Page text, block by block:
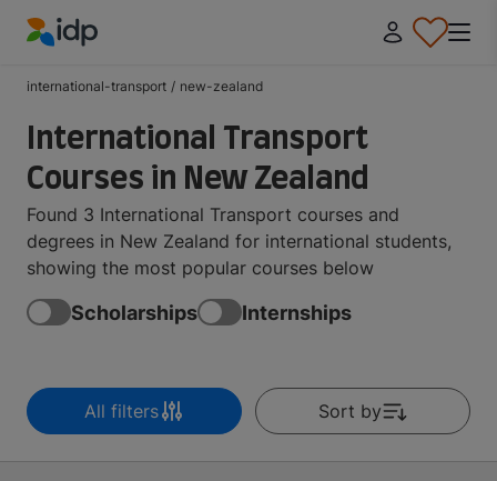
international-transport / new-zealand
International Transport
Courses in New Zealand
Found 3 International Transport courses and
degrees in New Zealand for international students,
showing the most popular courses below
Scholarships Internships
All filters Sort by